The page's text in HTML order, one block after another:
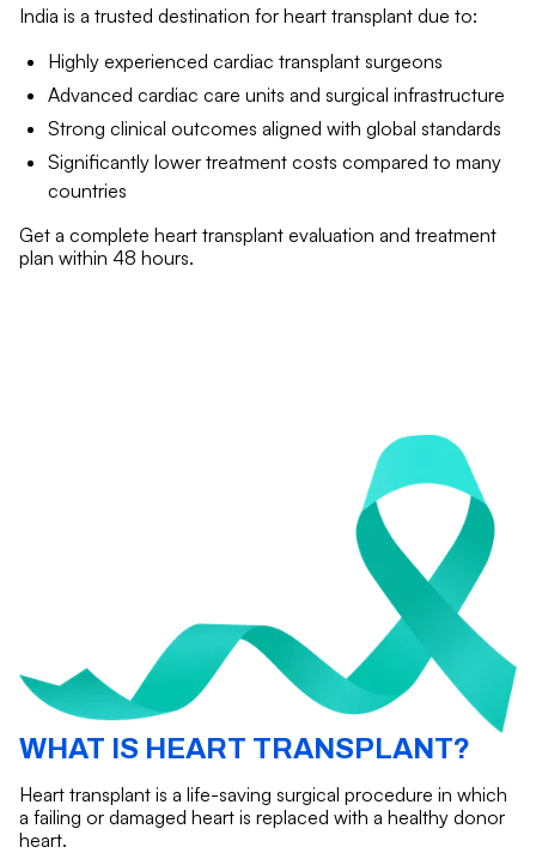
India is a trusted destination for heart transplant due to:
Highly experienced cardiac transplant surgeons
Advanced cardiac care units and surgical infrastructure
Strong clinical outcomes aligned with global standards
Significantly lower treatment costs compared to many
countries
Get a complete heart transplant evaluation and treatment
plan within 48 hours.
WHAT IS HEART TRANSPLANT?
Heart transplant is a life-saving surgical procedure in which
a failing or damaged heart is replaced with a healthy donor
heart.